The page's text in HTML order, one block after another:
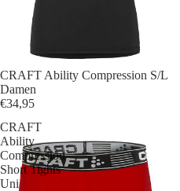
CRAFT Ability Compression S/L
Damen
€34,95
CRAFT
Ability
Compression
Short Tights
Uni